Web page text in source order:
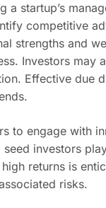
startup’s
competitive
strengths and
Investors may
Effective due
to engage with
investors
returns is
risks.